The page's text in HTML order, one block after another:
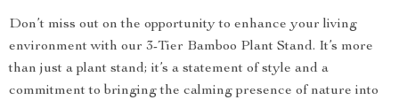
Don’t miss out on the opportunity to enhance your living
environment with our 3-Tier Bamboo Plant Stand. It’s more
than just a plant stand; it’s a statement of style and a
commitment to bringing the calming presence of nature into